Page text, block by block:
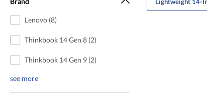
Lenovo (8)
Thinkbook 14 Gen 8 (2)
Thinkbook 14 Gen 9 (2)
see more